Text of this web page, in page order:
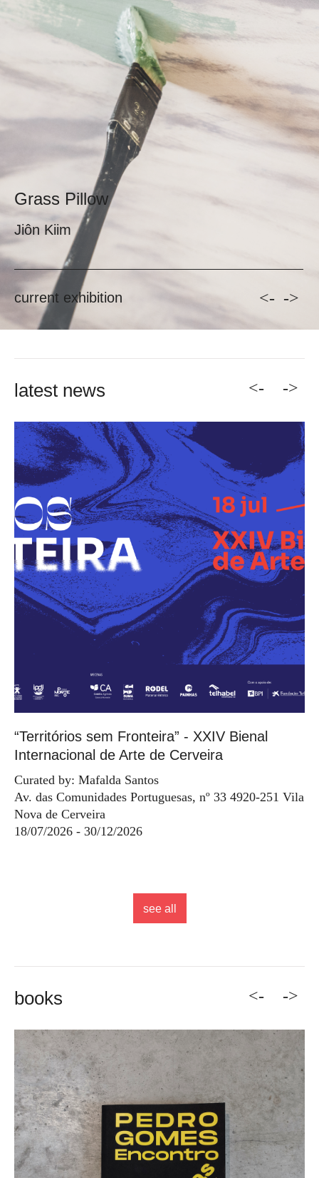
Grass Pillow
Jiôn Kiim
current exhibition <- ->
latest news <-
“Territórios sem Fronteira” - XXIV Bienal
Internacional de Arte de Cerveira
Curated by: Mafalda Santos
Av. das Comunidades Portuguesas, nº 33 4920-251 Vila
Nova de Cerveira
18/07/2026 - 30/12/2026
->
see all
books <- ->